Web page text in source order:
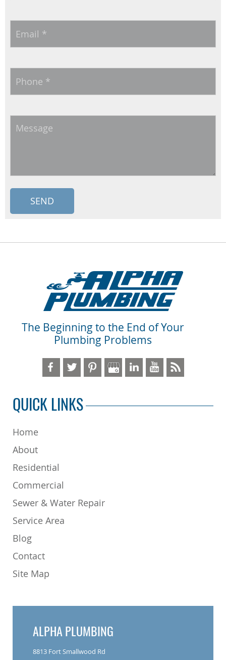
The Beginning to the End of Your
Plumbing Problems
QUICK LINKS
Home
About
Residential
Commercial
Sewer & Water Repair
Service Area
Blog
Contact
Site Map
ALPHA PLUMBING
8813 Fort Smallwood Rd